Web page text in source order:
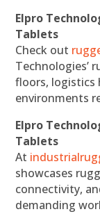
Elpro
Tablets
Check out
Technologies’
floors, logistics
environments
Elpro
Tablets
At
showcases
connectivity,
demanding